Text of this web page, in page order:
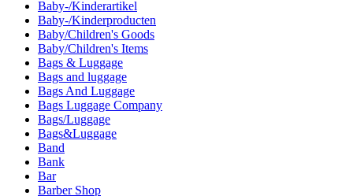
Baby-/Kinderartikel
Baby-/Kinderproducten
Baby/Children's Goods
Baby/Children's Items
Bags & Luggage
Bags and luggage
Bags And Luggage
Bags Luggage Company
Bags/Luggage
Bags&Luggage
Band
Bank
Bar
Barber Shop